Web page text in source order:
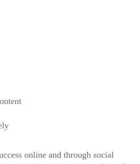
online and through social